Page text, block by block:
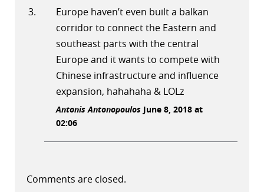
Europe haven’t even built a balkan
corridor to connect the Eastern and
southeast parts with the central
Europe and it wants to compete with
Chinese infrastructure and influence
expansion, hahahaha & LOLz
Antonis Antonopoulos June 8, 2018 at
02:06
Comments are closed.